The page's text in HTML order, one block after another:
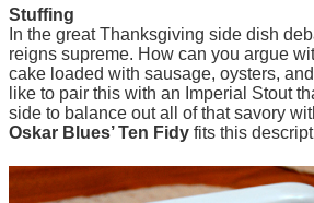
Stuffing
In the great Thanksgiving side dish
reigns supreme. How can you argue
cake loaded with sausage, oysters,
like to pair this with an Imperial Stout
side to balance out all of that savory
Oskar Blues’ Ten Fidy fits this